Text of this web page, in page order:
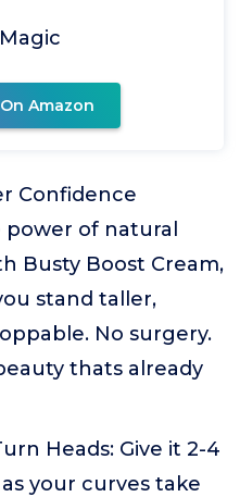
Amazon
Confidence
of natural
Busty Boost Cream,
stand taller,
No surgery.
thats already
Heads: Give it 2-4
your curves take